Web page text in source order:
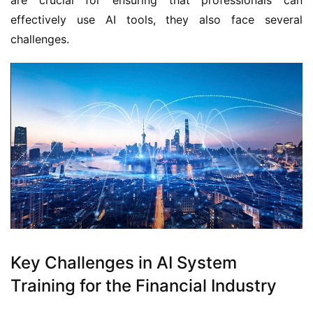
effectively use AI tools, they also face several
challenges.
Key Challenges in AI System
Training for the Financial Industry